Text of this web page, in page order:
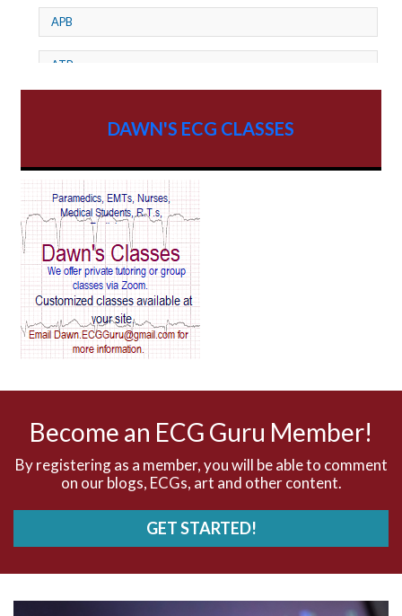
APB
ATP
AV Reentry Tachycardia
AV block and ST elevation
AV blocks
AV dissociation
DAWN'S ECG CLASSES
Become an ECG Guru Member!
By registering as a member, you will be able to comment
on our blogs, ECGs, art and other content.
GET STARTED!